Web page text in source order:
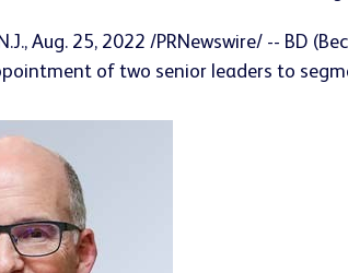
, Aug. 25, 2022 /PRNewswire/ -- BD
of two senior leaders to